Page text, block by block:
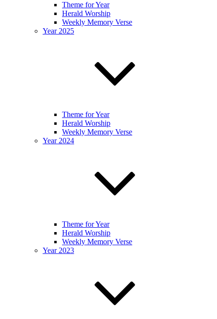
Theme for Year
Herald Worship
Weekly Memory Verse
Year 2025
Theme for Year
Herald Worship
Weekly Memory Verse
Year 2024
Theme for Year
Herald Worship
Weekly Memory Verse
Year 2023